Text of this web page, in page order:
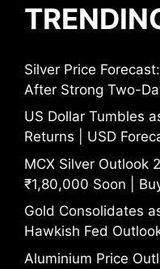
Silver Price
After Strong Two-
US Dollar Tumbles
Returns | USD
MCX Silver Outlook
₹1,80,000 Soon |
Gold Consolidates
Hawkish Fed
Aluminium Price